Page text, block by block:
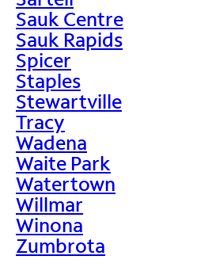
Sauk Centre
Sauk Rapids
Spicer
Staples
Stewartville
Tracy
Wadena
Waite Park
Watertown
Willmar
Winona
Zumbrota